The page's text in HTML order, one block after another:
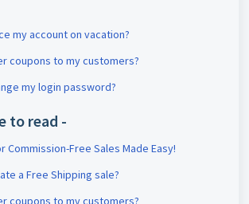
my account on vacation?
coupons to my customers?
my login password?
to read -
Commission-Free Sales Made Easy!
a Free Shipping sale?
coupons to my customers?